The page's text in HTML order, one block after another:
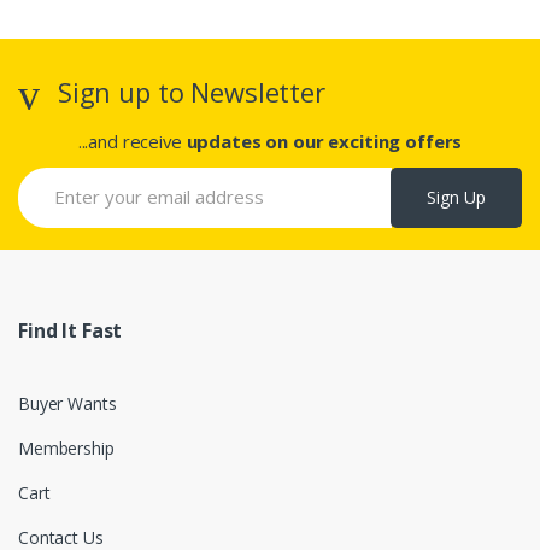
Sign up to Newsletter
...and receive updates on our exciting offers
Sign Up
Find It Fast
Buyer Wants
Membership
Cart
Contact Us